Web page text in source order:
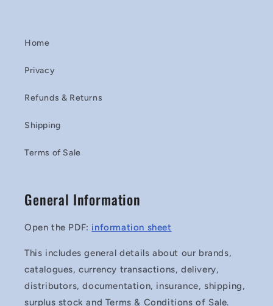
Home
Privacy
Refunds & Returns
Shipping
Terms of Sale
General Information
Open the PDF: information sheet
This includes general details about our brands,
catalogues, currency transactions, delivery,
distributors, documentation, insurance, shipping,
surplus stock and Terms & Conditions of Sale.